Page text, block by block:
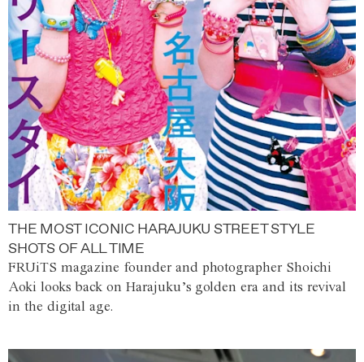
THE MOST ICONIC HARAJUKU STREET STYLE
SHOTS OF ALL TIME
FRUiTS magazine founder and photographer Shoichi
Aoki looks back on Harajuku’s golden era and its revival
in the digital age.